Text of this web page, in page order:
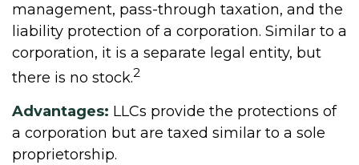
management, pass-through taxation, and the
liability protection of a corporation. Similar to a
corporation, it is a separate legal entity, but
there is no stock.2
Advantages: LLCs provide the protections of
a corporation but are taxed similar to a sole
proprietorship.